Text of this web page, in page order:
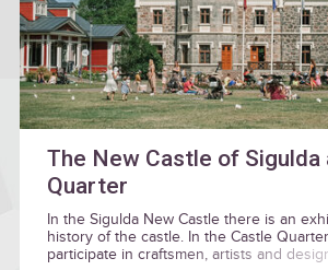
The New Castle of Sigulda
Quarter
In the Sigulda New Castle there is an
history of the castle. In the Castle
participate in craftsmen, artists and